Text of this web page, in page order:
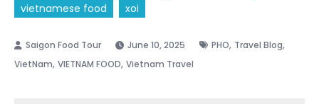
vietnamese food
xoi
June 10, 2025 PHO, Travel Blog,
VietNam, VIETNAM FOOD, Vietnam Travel